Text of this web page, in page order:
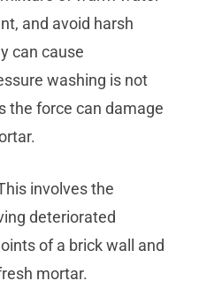
and avoid harsh
can cause
washing is not
the force can damage
involves the
deteriorated
of a brick wall and
mortar.